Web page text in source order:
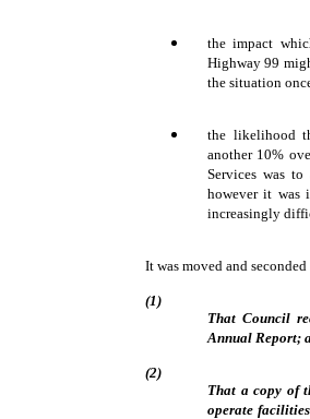
the impact
Highway 99
the situation
the likelihood
another 10%
Services was
however it was
increasingly
It was moved and seconded
(1)
That Council
Annual Report;
(2)
That a copy of
operate